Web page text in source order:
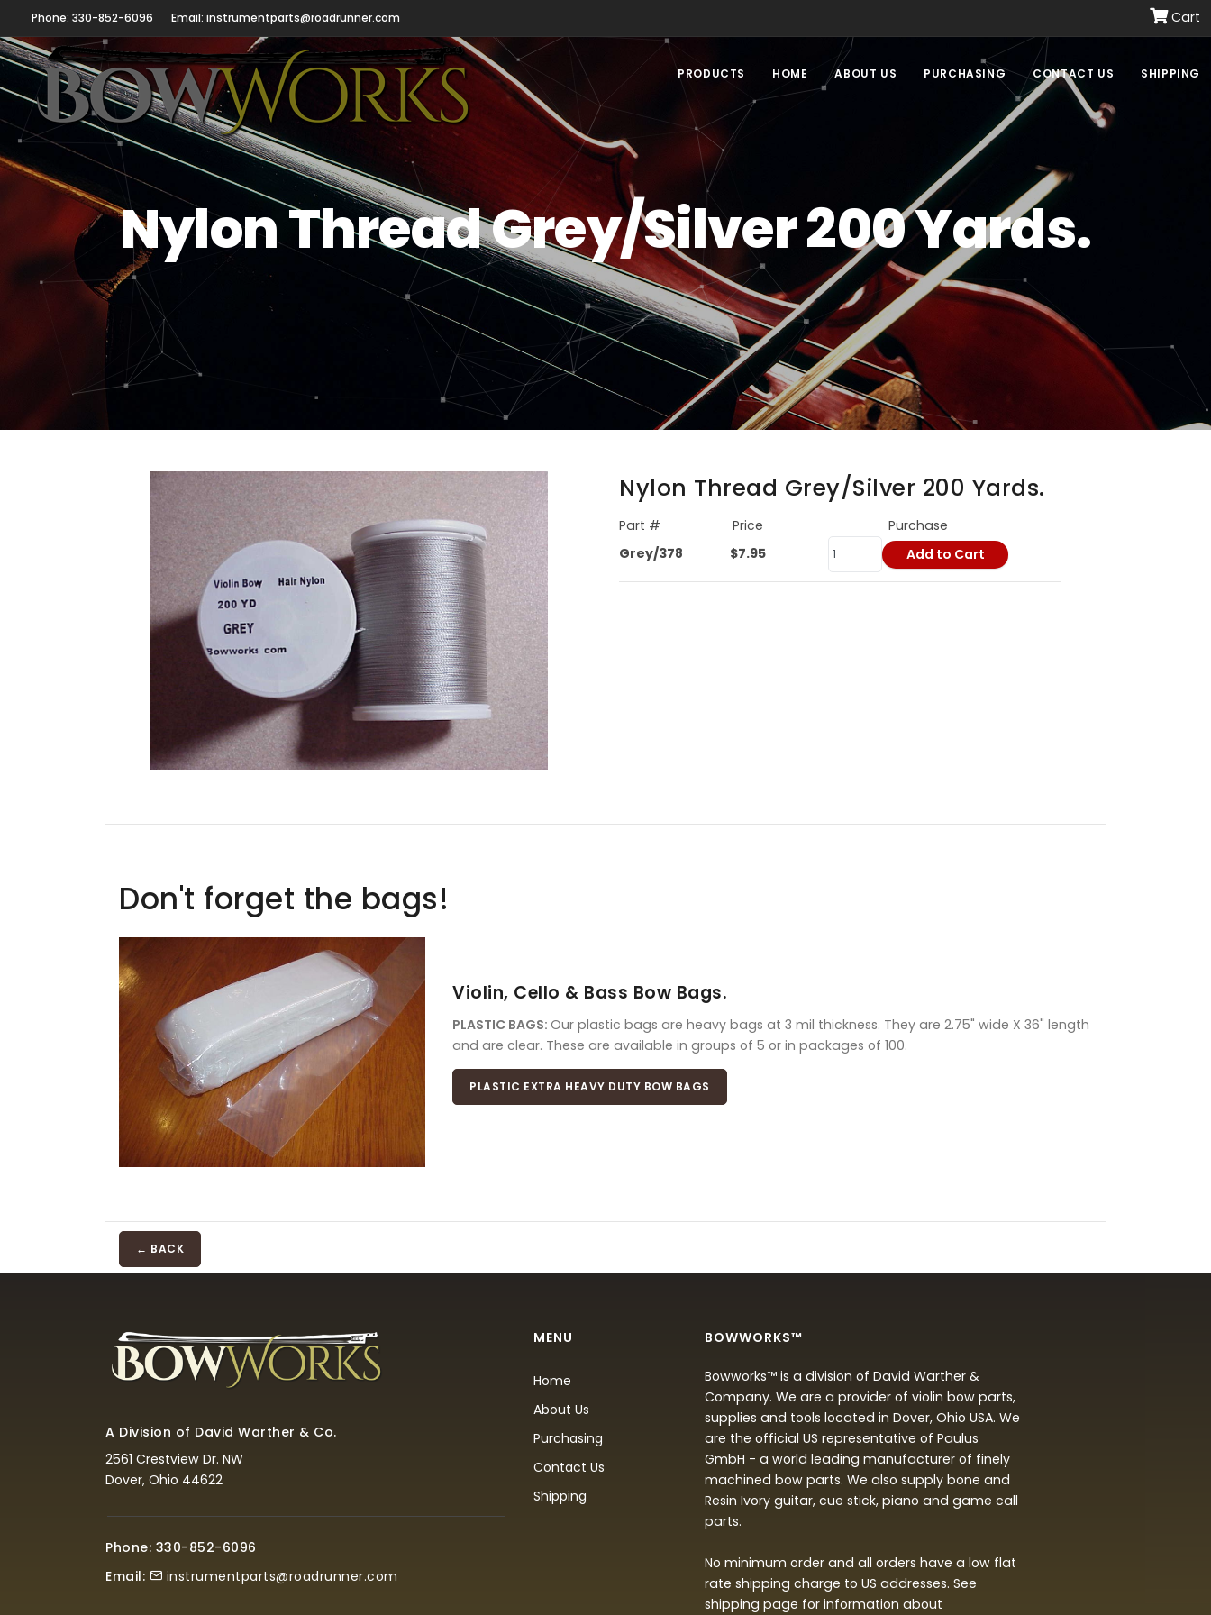
Phone: 330-852-6096 Email: instrumentparts@roadrunner.com Cart
PRODUCTS HOME ABOUT US PURCHASING CONTACT US SHIPPING
Nylon Thread Grey/Silver 200 Yards.
Nylon Thread Grey/Silver 200 Yards.
Part # Price
Purchase
Grey/378
$7.95 Add to Cart
Don't forget the bags!
Violin, Cello & Bass Bow Bags.
PLASTIC BAGS: Our plastic bags are heavy bags at 3 mil thickness. They are 2.75" wide X 36" length
and are clear. These are available in groups of 5 or in packages of 100.
PLASTIC EXTRA HEAVY DUTY BOW BAGS
← BACK
A Division of David Warther & Co.
2561 Crestview Dr. NW
Dover, Ohio 44622
Phone: 330-852-6096
Email:
instrumentparts@roadrunner.com
MENU
Home
About Us
Purchasing
Contact Us
Shipping
BOWWORKS™
Bowworks™ is a division of David Warther &
Company. We are a provider of violin bow parts,
supplies and tools located in Dover, Ohio USA. We
are the official US representative of Paulus
GmbH - a world leading manufacturer of finely
machined bow parts. We also supply bone and
Resin Ivory guitar, cue stick, piano and game call
parts.
No minimum order and all orders have a low flat
rate shipping charge to US addresses. See
shipping page for information about